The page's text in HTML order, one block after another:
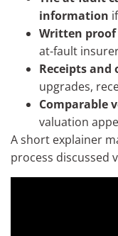
information
Written
at-fault
Receipts and
upgrades,
Comparable
valuation
A short explainer
process discussed